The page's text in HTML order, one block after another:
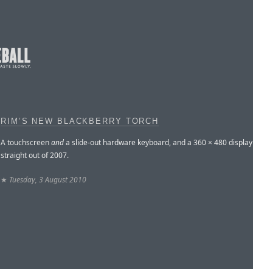
RIM’S NEW BLACKBERRY TORCH
A touchscreenanda slide-out hardware keyboard, and a 360 × 480 display
straight out of 2007.
★ Tuesday, 3 August 2010